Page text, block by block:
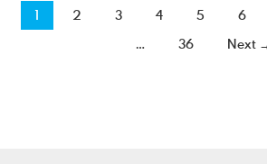
1 2 3 4 5 6
…
36 Next